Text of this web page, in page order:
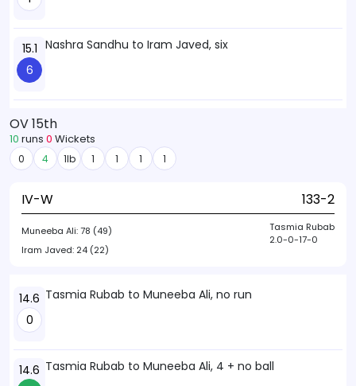
15.1
6
Nashra Sandhu to Iram Javed, six
OV 15th
10 runs 0 Wickets
0 4 1lb 1 1 1 1
IV-W 133-2
Muneeba Ali:78 (49)
Iram Javed: 24 (22)
Tasmia Rubab
2.0-0-17-0
14.6
0
Tasmia Rubab to Muneeba Ali, no run
14.6 Tasmia Rubab to Muneeba Ali, 4 + no ball